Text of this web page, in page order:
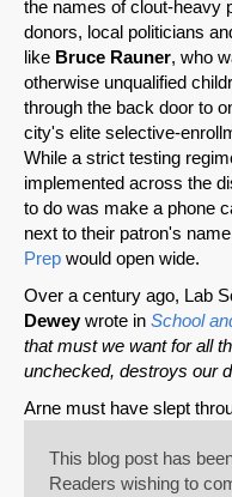
the names of clout-heavy
donors, local politicians
like Bruce Rauner, who
otherwise unqualified
through the back door to
city's elite selective-
While a strict testing
implemented across the
to do was make a phone
next to their patron's
Prep would open wide.
Over a century ago, Lab
Deweywrote in School
that must we want for all
unchecked, destroys our
Arne must have slept
This blog post has
Readers wishing to